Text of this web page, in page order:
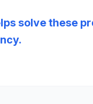
solve these